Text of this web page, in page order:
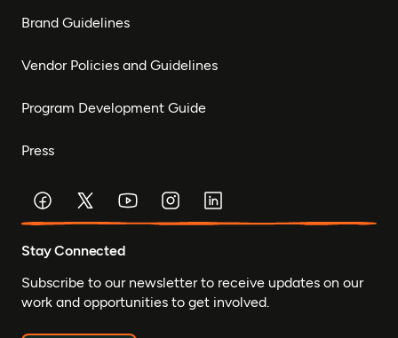
Brand Guidelines
Vendor Policies and Guidelines
Program Development Guide
Press
Stay Connected
Subscribe to our newsletter to receive updates on our
work and opportunities to get involved.